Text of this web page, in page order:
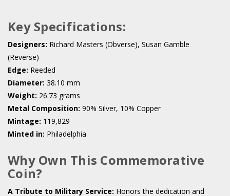
Key Specifications:
Designers: Richard Masters (Obverse), Susan Gamble
(Reverse)
Edge: Reeded
Diameter: 38.10 mm
Weight: 26.73 grams
Metal Composition: 90% Silver, 10% Copper
Mintage: 119,829
Minted in: Philadelphia
Why Own This Commemorative
Coin?
A Tribute to Military Service: Honors the dedication and